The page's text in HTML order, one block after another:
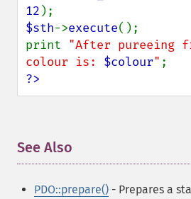
12
$sth->execute();
print "After pureeing
colour is: $colour"
?>
See Also
PDO::prepare() - Prepares a